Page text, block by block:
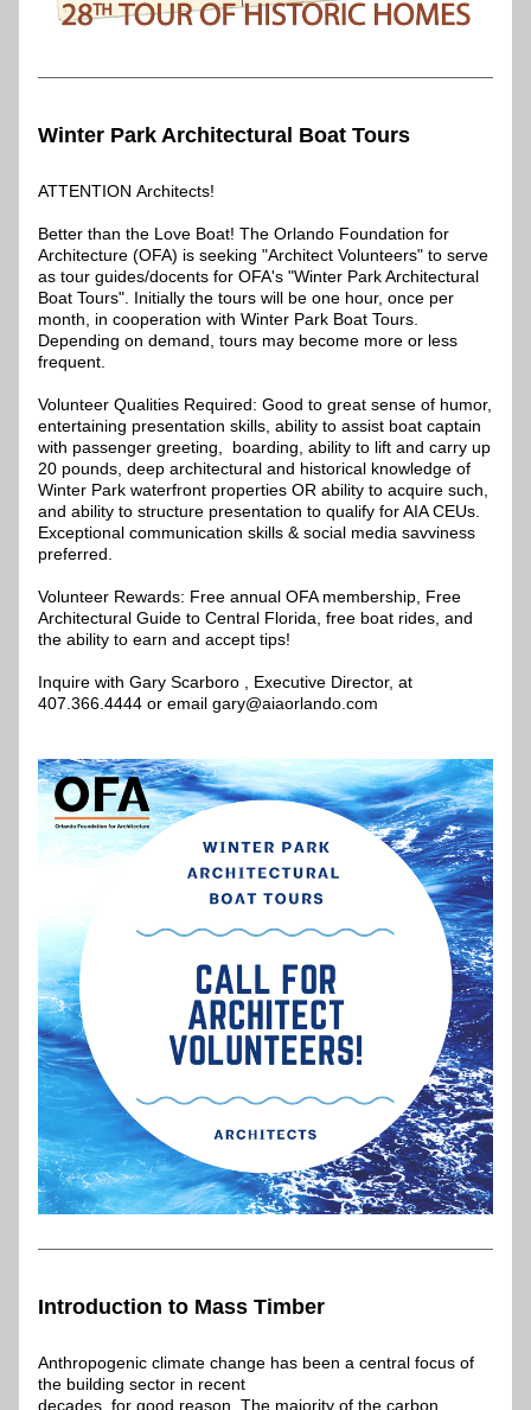
Winter Park Architectural Boat Tours
ATTENTION Architects!
Better than the Love Boat! The Orlando Foundation for
Architecture (OFA) is seeking "Architect Volunteers" to serve
as tour guides/docents for OFA's "Winter Park Architectural
Boat Tours". Initially the tours will be one hour, once per
month, in cooperation with Winter Park Boat Tours.
Depending on demand, tours may become more or less
frequent.
Volunteer Qualities Required: Good to great sense of humor,
entertaining presentation skills, ability to assist boat captain
with passenger greeting,  boarding, ability to lift and carry up
20 pounds, deep architectural and historical knowledge of
Winter Park waterfront properties OR ability to acquire such,
and ability to structure presentation to qualify for AIA CEUs.
Exceptional communication skills & social media savviness
preferred.
Volunteer Rewards: Free annual OFA membership, Free
Architectural Guide to Central Florida, free boat rides, and
the ability to earn and accept tips!
Inquire with Gary Scarboro , Executive Director, at
407.366.4444 or email gary@aiaorlando.com
Introduction to Mass Timber
Anthropogenic climate change has been a central focus of
the building sector in recent
decades, for good reason. The majority of the carbon